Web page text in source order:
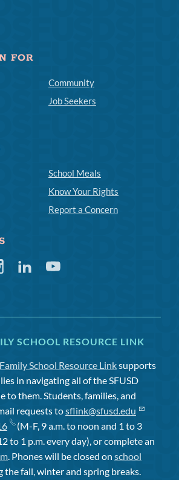
FOR
Community
Job Seekers
School Meals
Know Your Rights
Report a Concern
LinkedinYoutube
SCHOOL RESOURCE LINK
School Resource Linksupports
in navigating all of the SFUSD
to them. Students, families, and
requests tosflink@sfusd.edu
(M-F, 9 a.m. to noon and 1 to 3
to 1 p.m. every day), or complete an
. Phones will be closed on school
the fall, winter and spring breaks.